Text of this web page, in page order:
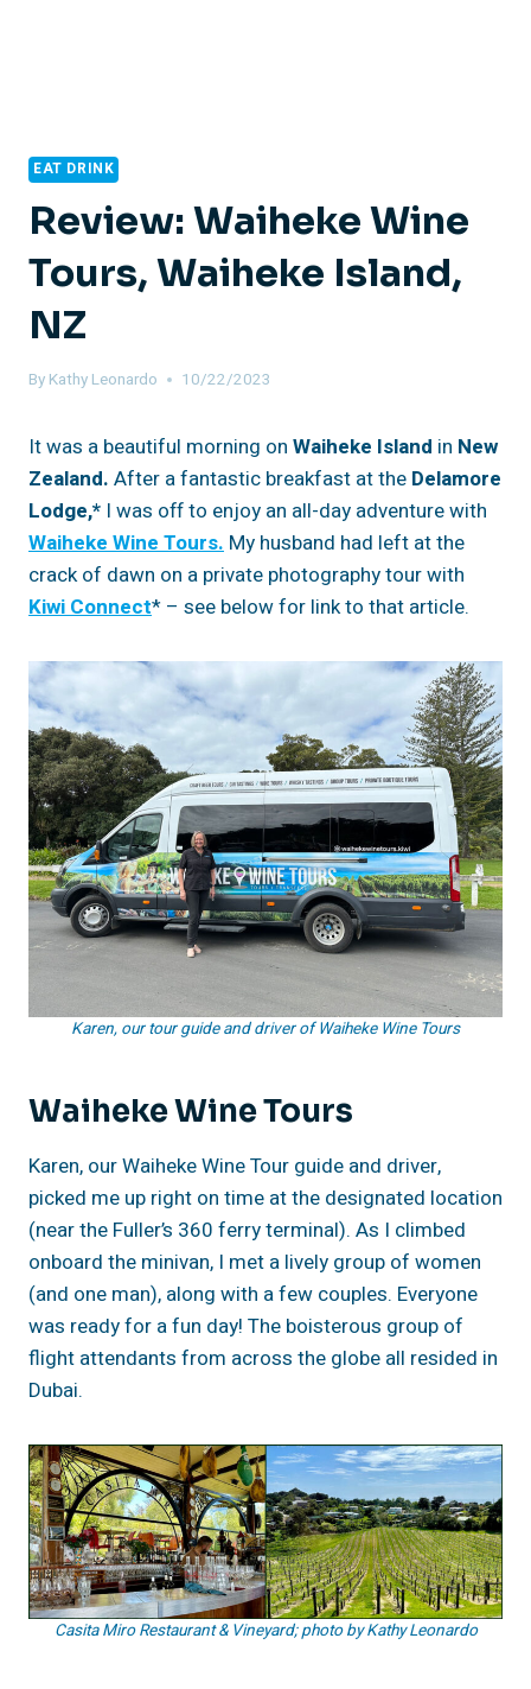
EAT DRINK
Review: Waiheke Wine
Tours, Waiheke Island,
NZ
By Kathy Leonardo 10/22/2023
It was a beautiful morning on Waiheke Island in New
Zealand. After a fantastic breakfast at the Delamore
Lodge,* I was off to enjoy an all-day adventure with
Waiheke Wine Tours. My husband had left at the
crack of dawn on a private photography tour with
Kiwi Connect* – see below for link to that article.
Karen, our tour guide and driver of Waiheke Wine Tours
Waiheke Wine Tours
Karen, our Waiheke Wine Tour guide and driver,
picked me up right on time at the designated location
(near the Fuller’s 360 ferry terminal). As I climbed
onboard the minivan, I met a lively group of women
(and one man), along with a few couples. Everyone
was ready for a fun day! The boisterous group of
flight attendants from across the globe all resided in
Dubai.
Casita Miro Restaurant & Vineyard; photo by Kathy Leonardo